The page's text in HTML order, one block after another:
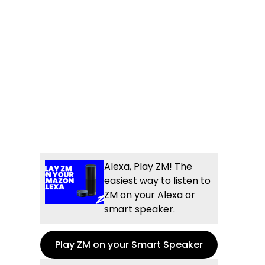
Alexa, Play ZM! The
easiest way to listen to
ZM on your Alexa or
smart speaker.
Play ZM on your Smart Speaker